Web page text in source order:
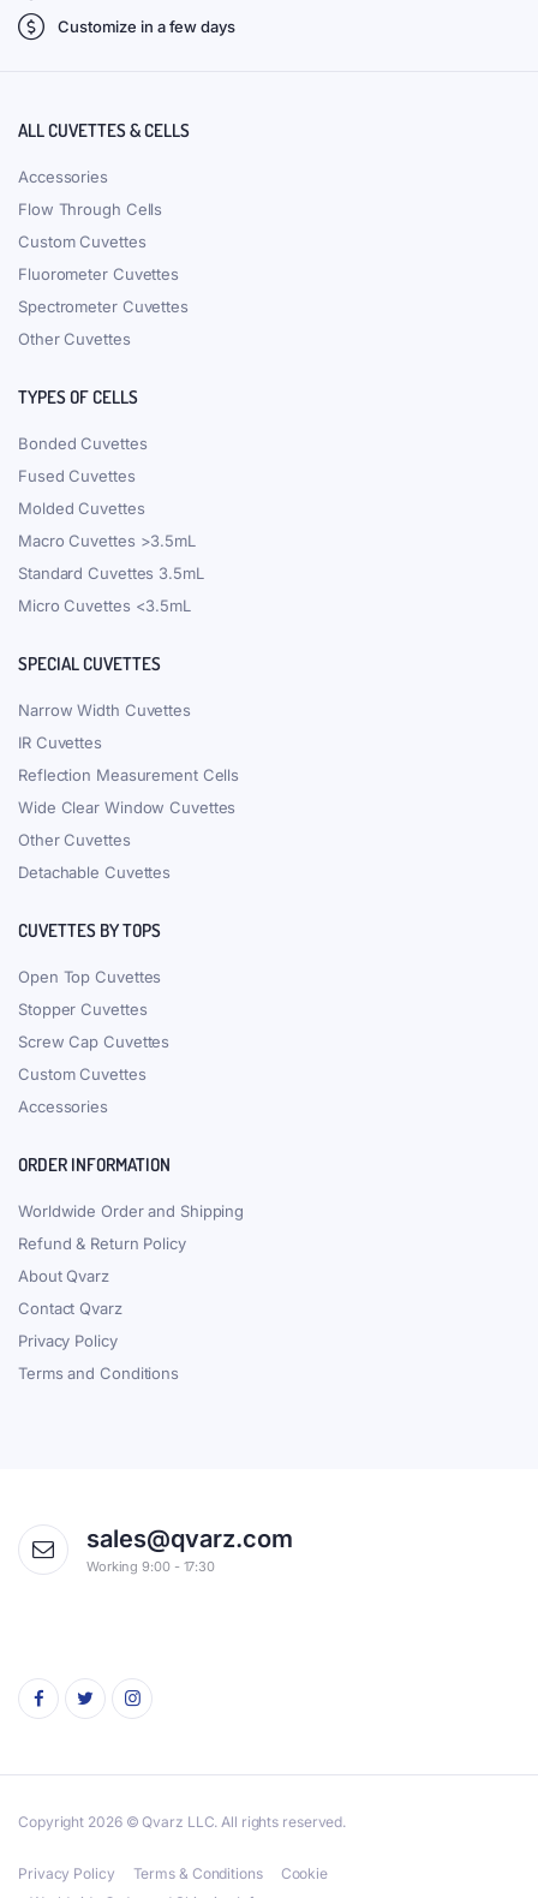
Customize in a few days
ALL CUVETTES & CELLS
Accessories
Flow Through Cells
Custom Cuvettes
Fluorometer Cuvettes
Spectrometer Cuvettes
Other Cuvettes
TYPES OF CELLS
Bonded Cuvettes
Fused Cuvettes
Molded Cuvettes
Macro Cuvettes >3.5mL
Standard Cuvettes 3.5mL
Micro Cuvettes <3.5mL
SPECIAL CUVETTES
Narrow Width Cuvettes
IR Cuvettes
Reflection Measurement Cells
Wide Clear Window Cuvettes
Other Cuvettes
Detachable Cuvettes
CUVETTES BY TOPS
Open Top Cuvettes
Stopper Cuvettes
Screw Cap Cuvettes
Custom Cuvettes
Accessories
ORDER INFORMATION
Worldwide Order and Shipping
Refund & Return Policy
About Qvarz
Contact Qvarz
Privacy Policy
Terms and Conditions
sales@qvarz.com
Working 9:00 - 17:30
Copyright 2026 © Qvarz LLC. All rights reserved.
Privacy Policy Terms & Conditions
Cookie